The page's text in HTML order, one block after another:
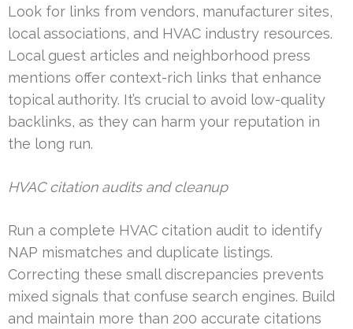
Look for links from vendors, manufacturer sites,
local associations, and HVAC industry resources.
Local guest articles and neighborhood press
mentions offer context-rich links that enhance
topical authority. It’s crucial to avoid low-quality
backlinks, as they can harm your reputation in
the long run.
HVAC citation audits and cleanup
Run a complete HVAC citation audit to identify
NAP mismatches and duplicate listings.
Correcting these small discrepancies prevents
mixed signals that confuse search engines. Build
and maintain more than 200 accurate citations